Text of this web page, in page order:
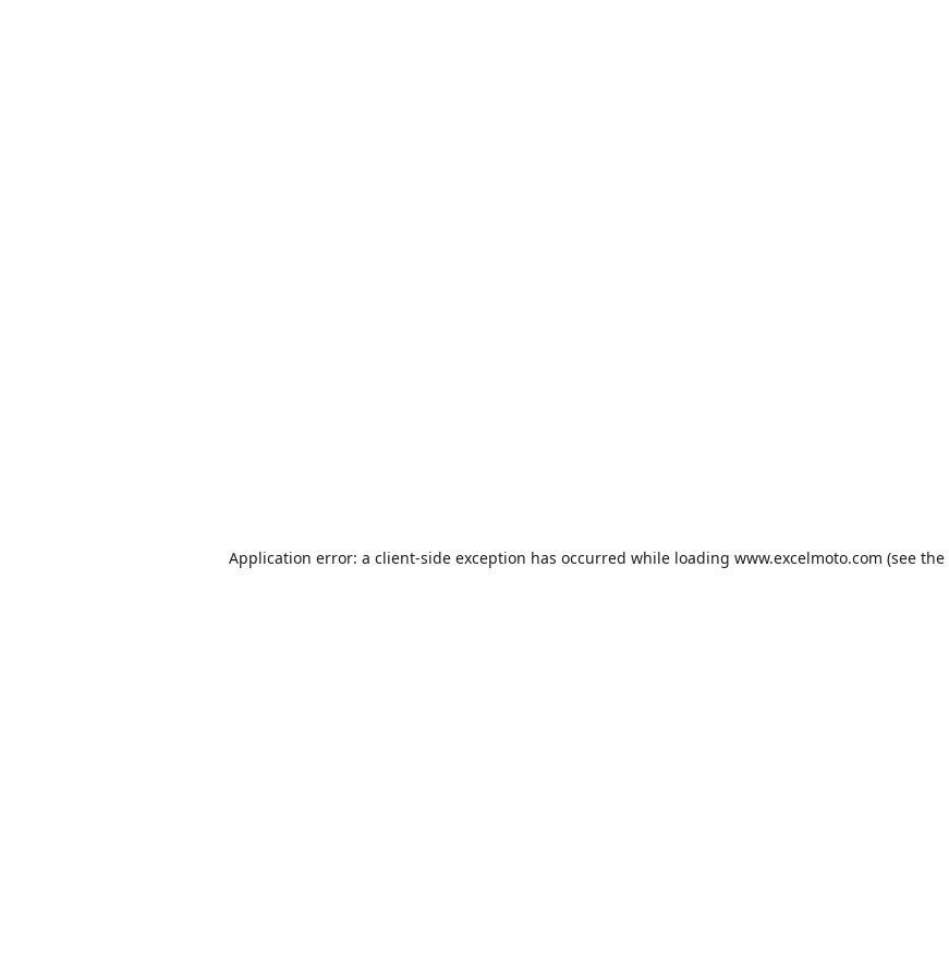
Application error: a client-side exception has occurred while loading www.excelmoto.com (see the